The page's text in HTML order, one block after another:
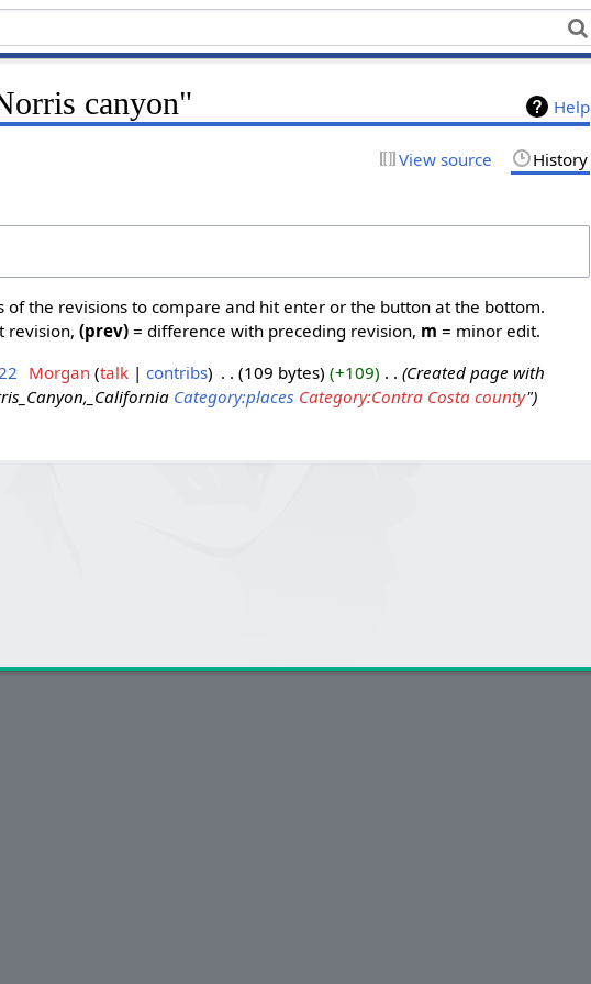
Help
canyon"
View source History
the revisions to compare and hit enter or the button at the bottom.
revision,(prev) = difference with preceding revision, m = minor edit.
Morgan talk contribs 109 bytes +109
Created page with
Category:places Category:Contra Costa county"